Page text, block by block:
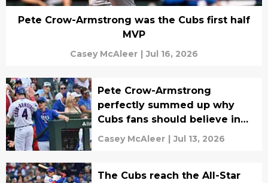
Pete Crow-Armstrong was the Cubs first half
MVP
Casey McAleer | Jul 16, 2026
Pete Crow-Armstrong
perfectly summed up why
Cubs fans should believe in
this team
Casey McAleer | Jul 13, 2026
The Cubs reach the All-Star